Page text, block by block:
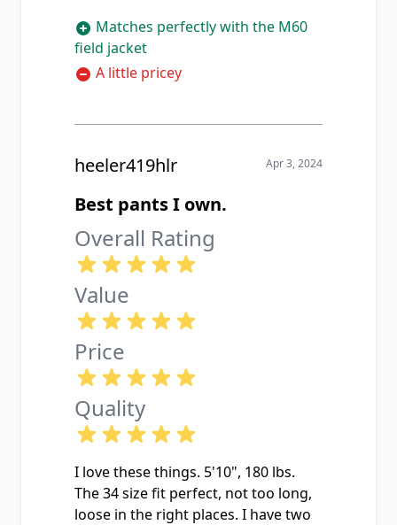
Matches perfectly with the M60
field jacket
A little pricey
heeler419hlr Apr 3, 2024
Best pants I own.
Overall Rating
Value
Price
Quality
I love these things. 5'10", 180 lbs.
The 34 size fit perfect, not too long,
loose in the right places. I have two